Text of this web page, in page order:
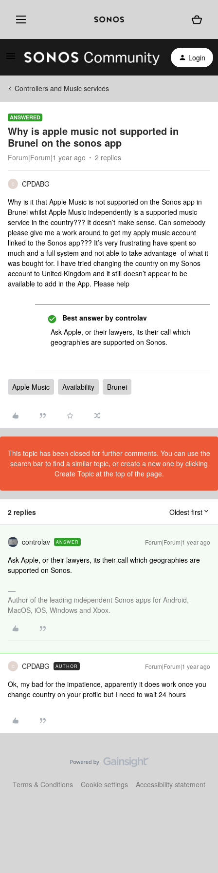
Login
Controllers and Music services
ANSWERED
Why is apple music not supported in
Brunei on the sonos app
Forum|Forum|1 year ago 2 replies
C
CPDABG
Why is it that Apple Music is not supported on the Sonos app in
Brunei whilst Apple Music independently is a supported music
service in the country??? It doesn’t make sense. Can somebody
please give me a work around to get my apply music account
linked to the Sonos app??? It’s very frustrating have spent so
much and a full system and not able to take advantage of what it
was bought for. I have tried changing the country on my Sonos
account to United Kingdom and it still doesn’t appear to be
available to add in the App. Please help
Best answer by controlav
Ask Apple, or their lawyers, its their call which
geographies are supported on Sonos.
Apple Music Availability Brunei
This topic has been closed for further comments. You can use the
search bar to find a similar topic, or create a new one by clicking
Create Topic at the top of the page.
2 replies Oldest first
controlav ANSWER Forum|Forum|1 year ago
Ask Apple, or their lawyers, its their call which geographies are
supported on Sonos.
Author of the leading independent Sonos apps for Android,
MacOS, iOS, Windows and Xbox.
C CPDABG AUTHOR Forum|Forum|1 year ago
Ok, my bad for the impatience, apparently it does work once you
change country on your profile but I need to wait 24 hours
Terms & Conditions Cookie settings Accessibility statement